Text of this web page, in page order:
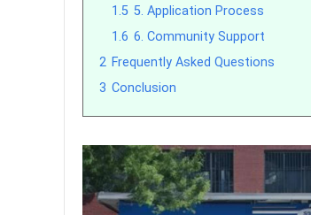
1.5 5. Application Process
1.6 6. Community Support
2 Frequently Asked Questions
3 Conclusion